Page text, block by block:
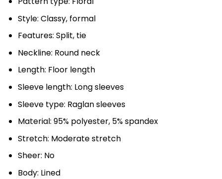
Style: Classy, formal
Features: Split, tie
Neckline: Round neck
Length: Floor length
Sleeve length: Long sleeves
Sleeve type: Raglan sleeves
Material: 95% polyester, 5% spandex
Stretch: Moderate stretch
Sheer: No
Body: Lined